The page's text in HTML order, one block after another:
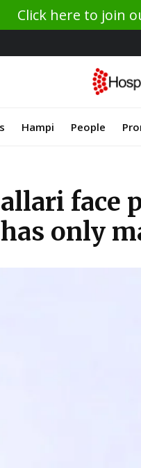
Click here to join
Hampi People
face
only